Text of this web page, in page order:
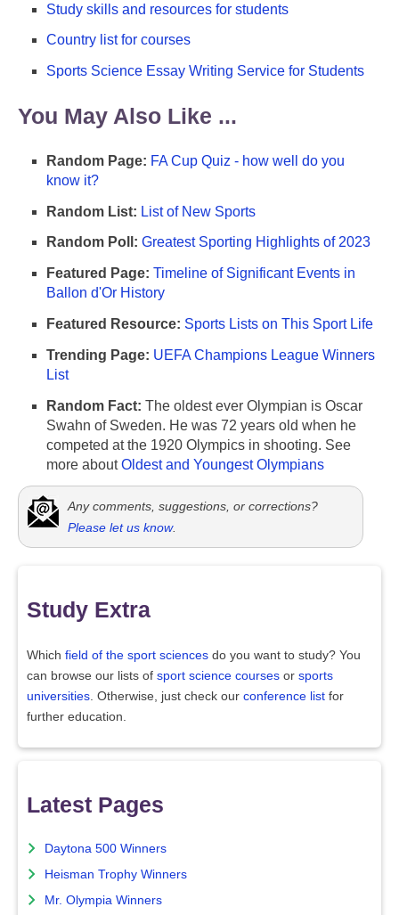
Study skills and resources for students
Country list for courses
Sports Science Essay Writing Service for Students
You May Also Like ...
Random Page: FA Cup Quiz - how well do you
know it?
Random List: List of New Sports
Random Poll: Greatest Sporting Highlights of 2023
Featured Page: Timeline of Significant Events in
Ballon d'Or History
Featured Resource: Sports Lists on This Sport Life
Trending Page: UEFA Champions League Winners
List
Random Fact: The oldest ever Olympian is Oscar
Swahn of Sweden. He was 72 years old when he
competed at the 1920 Olympics in shooting. See
more aboutOldest and Youngest Olympians
Any comments, suggestions, or corrections?
Please let us know.
Study Extra
Which field of the sport sciences do you want to study? You
can browse our lists of sport science courses or sports
universities . Otherwise, just check our conference list for
further education.
Latest Pages
Daytona 500 Winners
Heisman Trophy Winners
Mr. Olympia Winners